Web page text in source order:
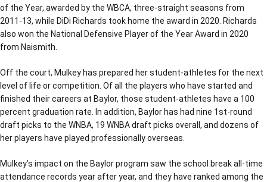
of the Year, awarded by the WBCA, three-straight seasons from
2011-13, while DiDi Richards took home the award in 2020. Richards
also won the National Defensive Player of the Year Award in 2020
from Naismith.
Off the court, Mulkey has prepared her student-athletes for the next
level of life or competition. Of all the players who have started and
finished their careers at Baylor, those student-athletes have a 100
percent graduation rate. In addition, Baylor has had nine 1st-round
draft picks to the WNBA, 19 WNBA draft picks overall, and dozens of
her players have played professionally overseas.
Mulkey’s impact on the Baylor program saw the school break all-time
attendance records year after year, and they have ranked among the